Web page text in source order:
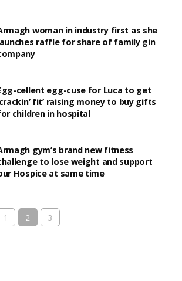
woman in industry first as she
raffle for share of family gin
cellent egg-cuse for Luca to get
fit’ raising money to buy gifts
children in hospital
gym’s brand new fitness
to lose weight and support
Hospice at same time
1 2 3